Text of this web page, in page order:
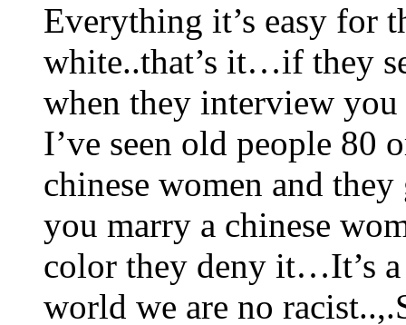
Everything it’s easy for
white..that’s it…if they
when they interview
I’ve seen old people 80
chinese women and
you marry a chinese
color they deny it…It’s
world we are no